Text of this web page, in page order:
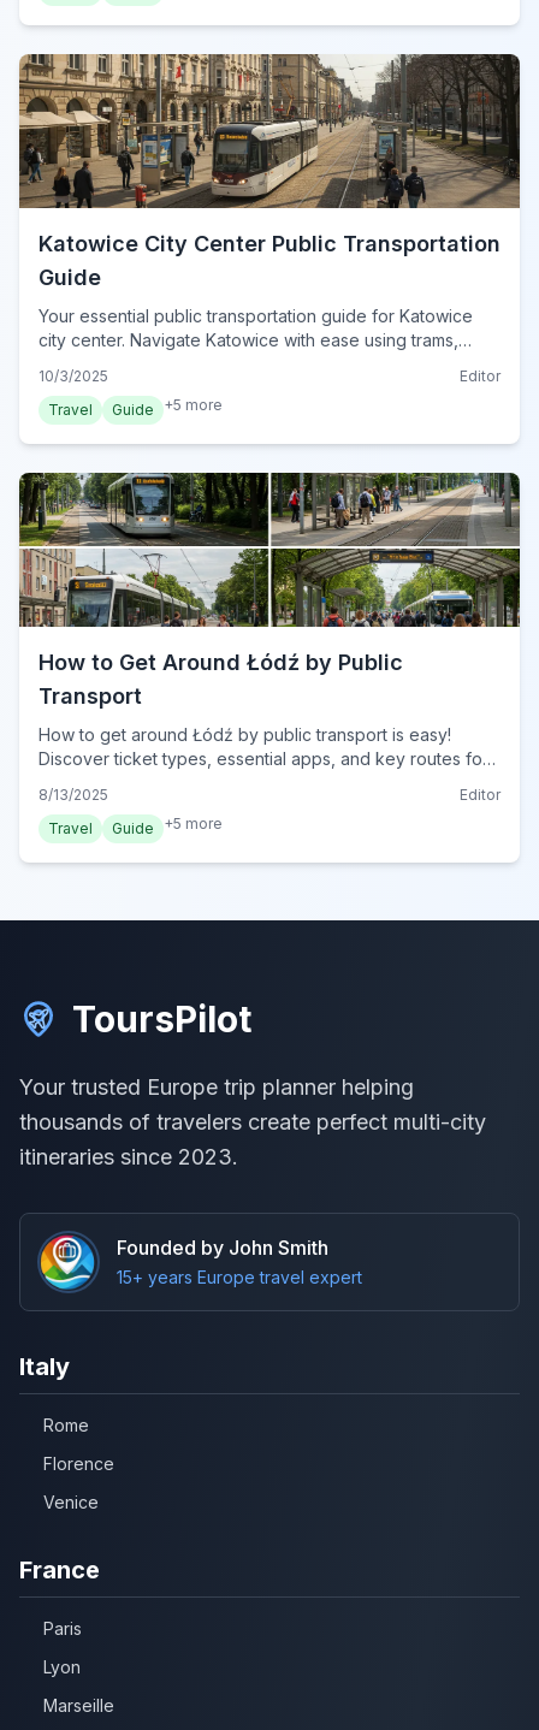
Katowice City Center Public Transportation
Guide
Your essential public transportation guide for Katowice
city center. Navigate Katowice with ease using trams,
explore the city efficiently.
10/3/2025
Editor
Travel
Guide +5 more
How to Get Around Łódź by Public
Transport
How to get around Łódź by public transport is easy!
Discover ticket types, essential apps, and key routes for
8/13/2025
Editor
Travel
Guide +5 more
ToursPilot
Your trusted Europe trip planner helping
thousands of travelers create perfect multi-city
itineraries since 2023.
Founded by John Smith
15+ years Europe travel expert
Italy
Rome
Florence
Venice
France
Paris
Lyon
Marseille